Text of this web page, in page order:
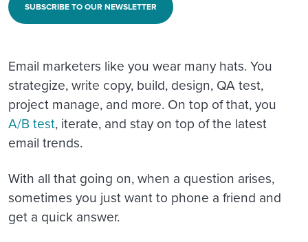
SUBSCRIBE TO OUR NEWSLETTER
Email marketers like you wear many hats. You
strategize, write copy, build, design, QA test,
project manage, and more. On top of that, you
A/B test, iterate, and stay on top of the latest
email trends.
With all that going on, when a question arises,
sometimes you just want to phone a friend and
get a quick answer.